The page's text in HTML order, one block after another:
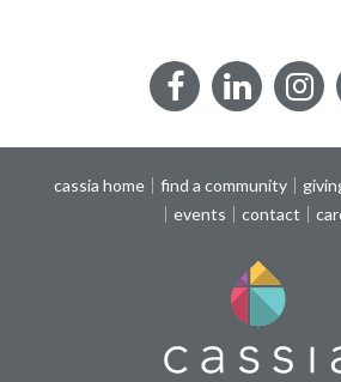
Facebook
cassia home find a community
events
contact